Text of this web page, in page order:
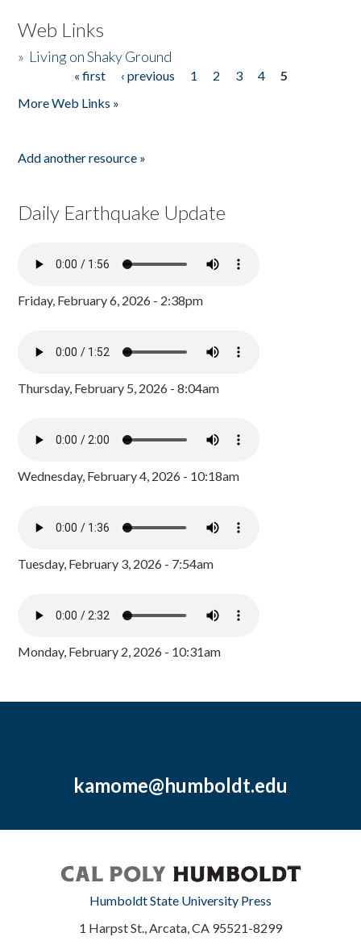
Web Links
» Living on Shaky Ground
« first ‹ previous 1 2 3 4
5
More Web Links »
Add another resource »
Daily Earthquake Update
Friday, February 6, 2026 - 2:38pm
Thursday, February 5, 2026 - 8:04am
Wednesday, February 4, 2026 - 10:18am
Tuesday, February 3, 2026 - 7:54am
Monday, February 2, 2026 - 10:31am
kamome@humboldt.edu
Humboldt State University Press
1 Harpst St., Arcata, CA 95521-8299